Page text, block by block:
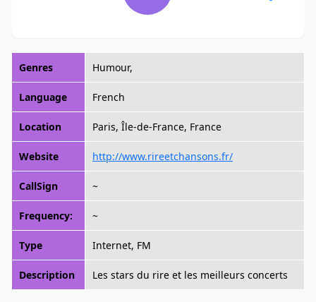
Genres Humour,
Language French
Location Paris, Île-de-France, France
Website http://www.rireetchansons.fr/
CallSign ~
Frequency: ~
Type Internet, FM
Description Les stars du rire et les meilleurs concerts